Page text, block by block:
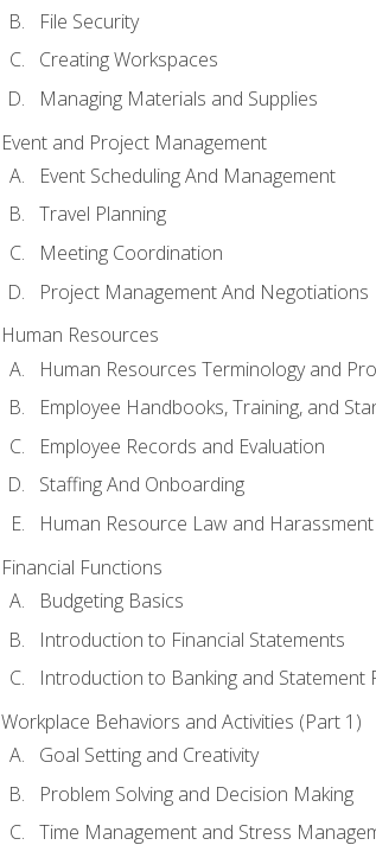
File Security
Creating Workspaces
Managing Materials and Supplies
Event and Project Management
Event Scheduling And Management
Travel Planning
Meeting Coordination
Project Management And Negotiations
Human Resources
Human Resources Terminology and
Employee Handbooks, Training, and
Employee Records and Evaluation
Staffing And Onboarding
Human Resource Law and Harassment
Financial Functions
Budgeting Basics
Introduction to Financial Statements
Introduction to Banking and Statement
Workplace Behaviors and Activities (Part 1)
Goal Setting and Creativity
Problem Solving and Decision Making
Time Management and Stress